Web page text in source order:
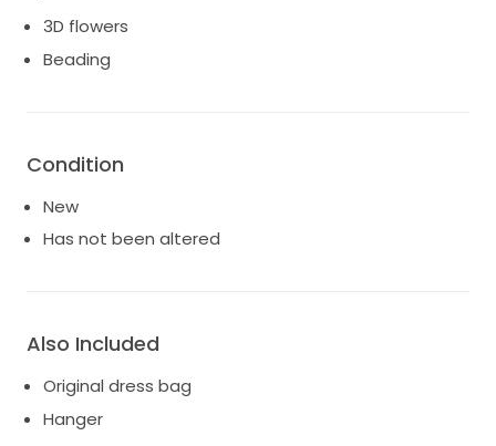
3D flowers
Beading
Condition
New
Has not been altered
Also Included
Original dress bag
Hanger